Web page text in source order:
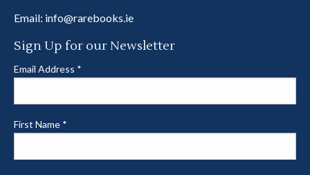
Email: info@rarebooks.ie
Sign Up for our Newsletter
Email Address *
First Name *